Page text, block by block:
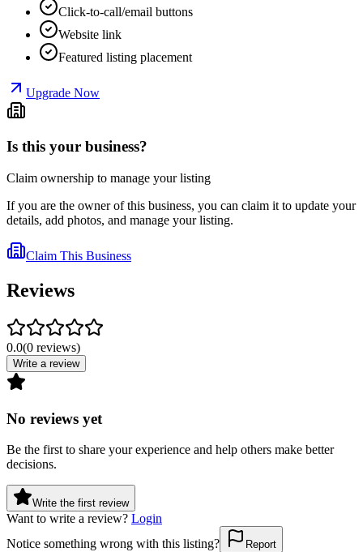
Click-to-call/email buttons
Website link
Featured listing placement
Upgrade Now
Is this your business?
Claim ownership to manage your listing
If you are the owner of this business, you can claim it to update your
details, add photos, and manage your listing.
Claim This Business
Reviews
0.0(0 reviews)
Write a review
No reviews yet
Be the first to share your experience and help others make better
decisions.
Write the first review
Want to write a review? Login
Notice something wrong with this listing?
Report